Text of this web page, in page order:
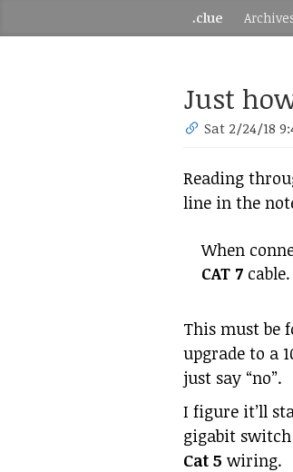
.clue
Just
Sat 2/24/18
Reading
line in the
When
CAT 7 cable.
This must be
upgrade to a
just say “no”.
I figure it’ll
gigabit switch
Cat 5 wiring.